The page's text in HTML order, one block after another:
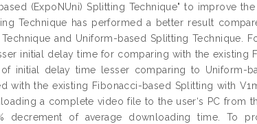
(ExpoNUni) Splitting Technique" to improve
Technique has performed a better result
and Uniform-based Splitting Technique.
initial delay time for comparing with the existing
of initial delay time lesser comparing to Uniform-
with the existing Fibonacci-based Splitting with
a complete video file to the user‘s PC from
decrement of average downloading time. To